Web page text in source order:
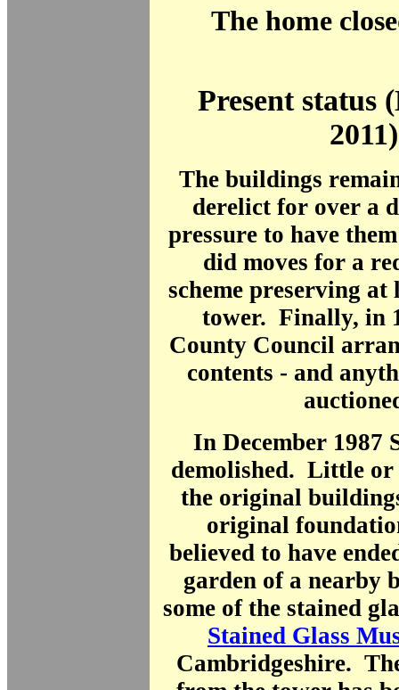
The home
Present status
2011)
The buildings
derelict for over a
pressure to have
did moves for a
scheme preserving at
tower. Finally, in
County Council
contents - and
In December 1987
demolished. Little or
the original
original
believed to have
garden of a nearby
some of the stained
Stained Glass
Cambridgeshire.